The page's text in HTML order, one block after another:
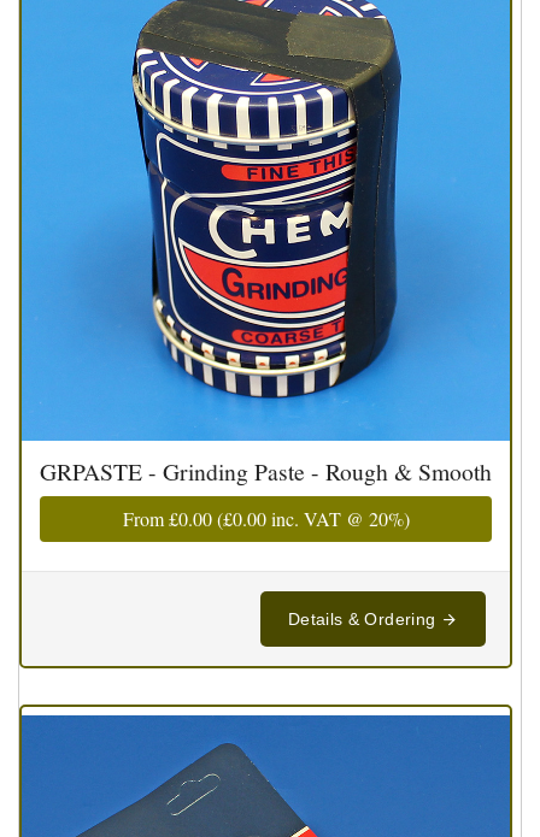
GRPASTE - Grinding Paste - Rough & Smooth
From£0.00(£0.00inc. VAT @ 20%)
Details & Ordering